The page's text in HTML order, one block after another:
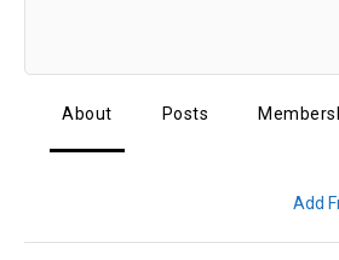
About Posts
Add